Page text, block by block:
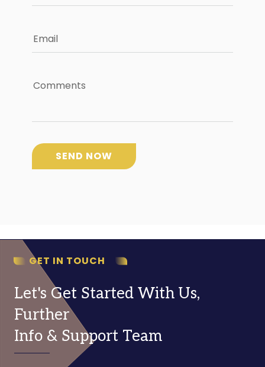
Email
Comments
SEND NOW
GET IN TOUCH
Let's Get Started With Us,
Further
Info & Support Team